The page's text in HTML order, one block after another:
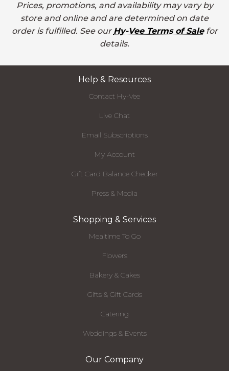
Prices, promotions, and availability may vary by
store and online and are determined on date
order is fulfilled. See our Hy-Vee Terms of Salefor
details.
Help & Resources
Contact Hy-Vee
Live Chat
Email Subscriptions
My Account
Gift Card Balance Checker
Press & Media
Shopping & Services
Mealtime To Go
Flowers
Bakery & Cakes
Gifts & Gift Cards
Catering
Weddings & Events
Our Company